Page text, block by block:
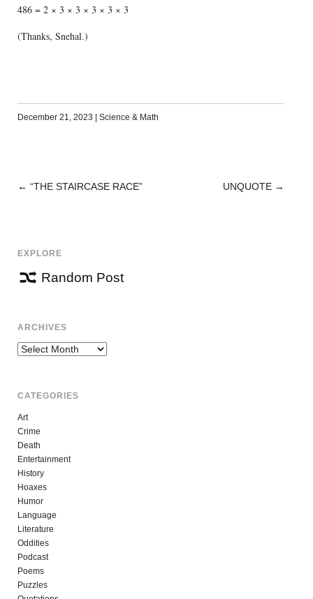
486 = 2 × 3 × 3 × 3 × 3 × 3
(Thanks, Snehal.)
December 21, 2023 | Science & Math
POST
← “THE STAIRCASE RACE” UNQUOTE →
EXPLORE
Random Post
ARCHIVES
Archives
CATEGORIES
Art
Crime
Death
Entertainment
History
Hoaxes
Humor
Language
Literature
Oddities
Podcast
Poems
Puzzles